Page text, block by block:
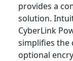
provides a
solution.
CyberLink
simplifies the
optional